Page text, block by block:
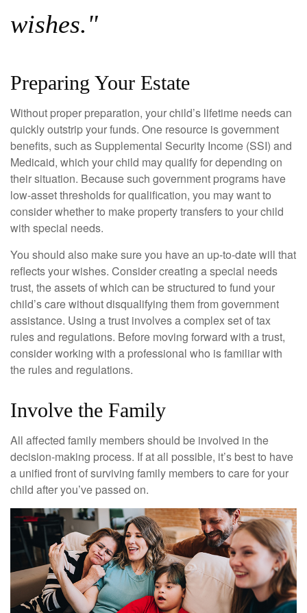
wishes."
Preparing Your Estate
Without proper preparation, your child’s lifetime needs can
quickly outstrip your funds. One resource is government
benefits, such as Supplemental Security Income (SSI) and
Medicaid, which your child may qualify for depending on
their situation. Because such government programs have
low-asset thresholds for qualification, you may want to
consider whether to make property transfers to your child
with special needs.
You should also make sure you have an up-to-date will that
reflects your wishes. Consider creating a special needs
trust, the assets of which can be structured to fund your
child’s care without disqualifying them from government
assistance. Using a trust involves a complex set of tax
rules and regulations. Before moving forward with a trust,
consider working with a professional who is familiar with
the rules and regulations.
Involve the Family
All affected family members should be involved in the
decision-making process. If at all possible, it’s best to have
a unified front of surviving family members to care for your
child after you’ve passed on.